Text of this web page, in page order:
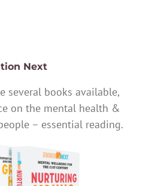
Next
several books available,
on the mental health &
– essential reading.